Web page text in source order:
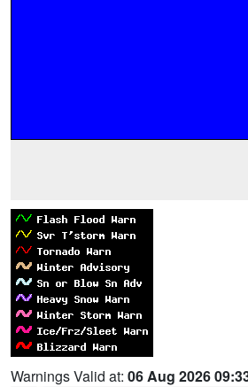
Warnings Valid at: 06 Aug 2026